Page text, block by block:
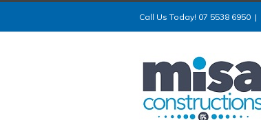
Call Us Today! 07 5538 6950 |